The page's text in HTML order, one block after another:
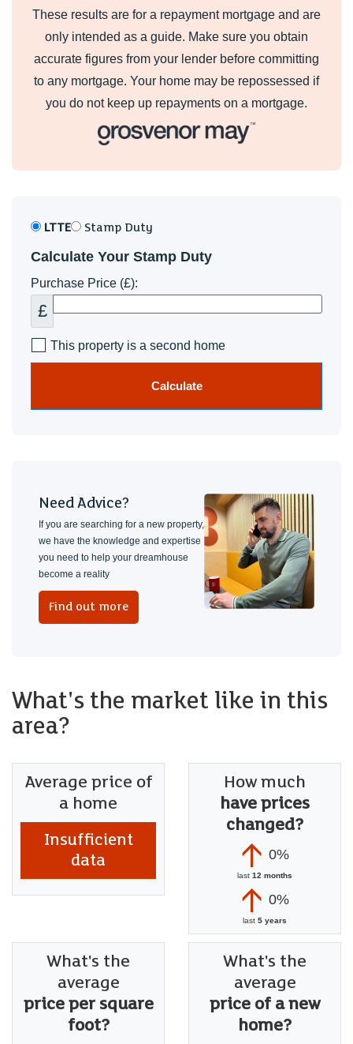
These results are for a repayment mortgage and are
only intended as a guide. Make sure you obtain
accurate figures from your lender before committing
to any mortgage. Your home may be repossessed if
you do not keep up repayments on a mortgage.
LTTE Stamp Duty
Calculate Your Stamp Duty
Purchase Price (£):
£
This property is a second home
Calculate
Need Advice?
If you are searching for a new property,
we have the knowledge and expertise
you need to help your dreamhouse
become a reality
Find out more
What's the market like in this
area?
Average price of
a home
Insufficient
data
How much
have prices
changed?
0%
last 12 months
0%
last 5 years
What's the
average
price per square
foot?
What's the
average
price of a new
home?